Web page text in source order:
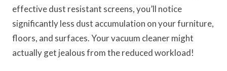
effective dust resistant screens, you’ll notice
significantly less dust accumulation on your furniture,
floors, and surfaces. Your vacuum cleaner might
actually get jealous from the reduced workload!